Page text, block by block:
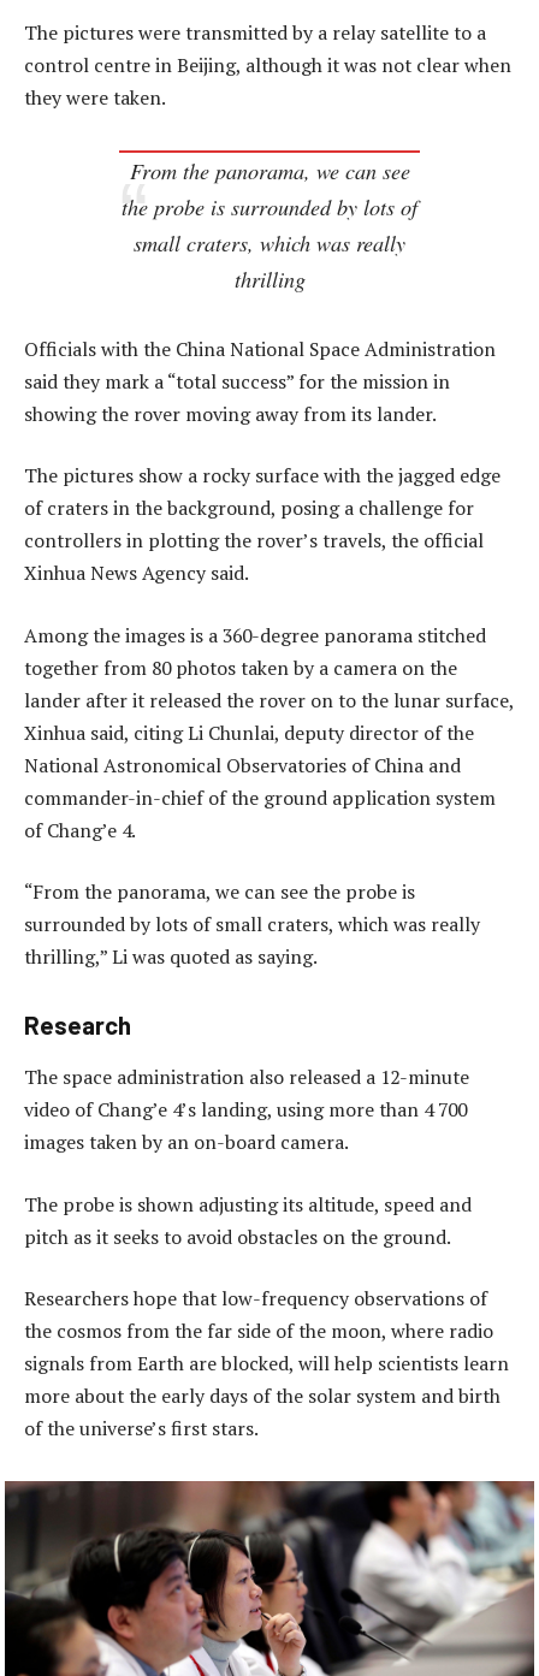
The pictures were transmitted by a relay satellite to a
control centre in Beijing, although it was not clear when
they were taken.
From the panorama, we can see
the probe is surrounded by lots of
small craters, which was really
thrilling
Officials with the China National Space Administration
said they mark a “total success” for the mission in
showing the rover moving away from its lander.
The pictures show a rocky surface with the jagged edge
of craters in the background, posing a challenge for
controllers in plotting the rover’s travels, the official
Xinhua News Agency said.
Among the images is a 360-degree panorama stitched
together from 80 photos taken by a camera on the
lander after it released the rover on to the lunar surface,
Xinhua said, citing Li Chunlai, deputy director of the
National Astronomical Observatories of China and
commander-in-chief of the ground application system
of Chang’e 4.
“From the panorama, we can see the probe is
surrounded by lots of small craters, which was really
thrilling,” Li was quoted as saying.
Research
The space administration also released a 12-minute
video of Chang’e 4’s landing, using more than 4 700
images taken by an on-board camera.
The probe is shown adjusting its altitude, speed and
pitch as it seeks to avoid obstacles on the ground.
Researchers hope that low-frequency observations of
the cosmos from the far side of the moon, where radio
signals from Earth are blocked, will help scientists learn
more about the early days of the solar system and birth
of the universe’s first stars.